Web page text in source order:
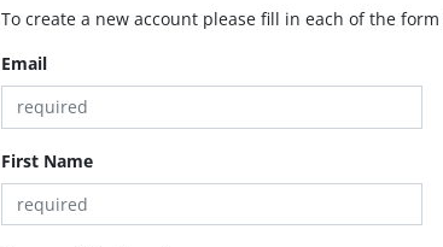
To create a new account please fill in each of the
Email
First Name